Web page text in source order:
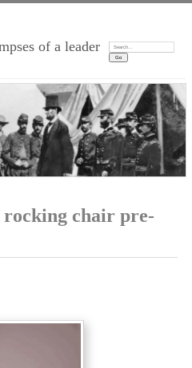
of a leader Search:
rocking chair pre-